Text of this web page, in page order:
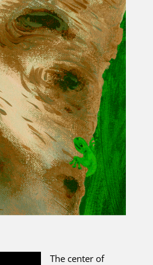
The center of